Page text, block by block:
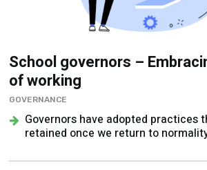
School governors –
of working
GOVERNANCE
Governors have adopted practices
retained once we return to